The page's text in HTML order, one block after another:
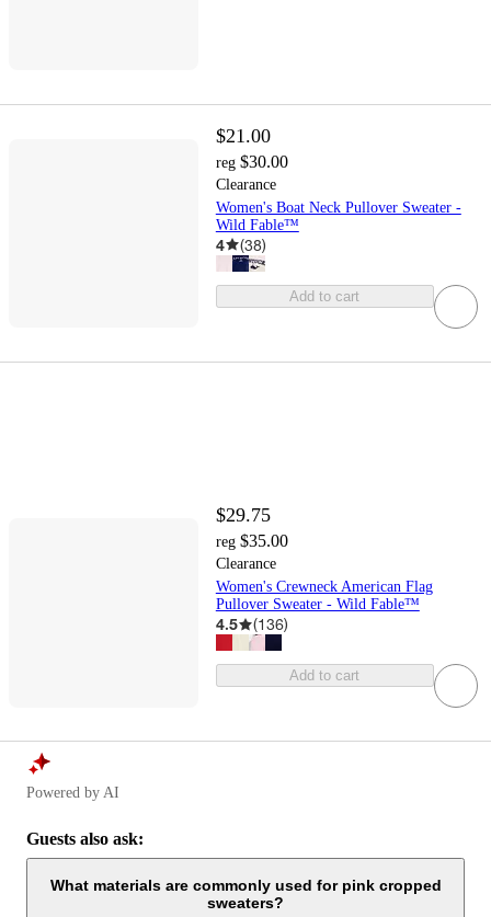
$21.00
reg $30.00
Clearance
Women's Boat Neck Pullover Sweater -
Wild Fable™
4 (38)
Add to cart
$29.75
reg $35.00
Clearance
Women's Crewneck American Flag
Pullover Sweater - Wild Fable™
4.5 (136)
Add to cart
Powered by AI
Guests also ask:
What materials are commonly used for pink cropped
sweaters?